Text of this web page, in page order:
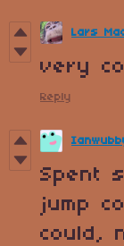
Lars
very
Reply
Spent
jump
could,